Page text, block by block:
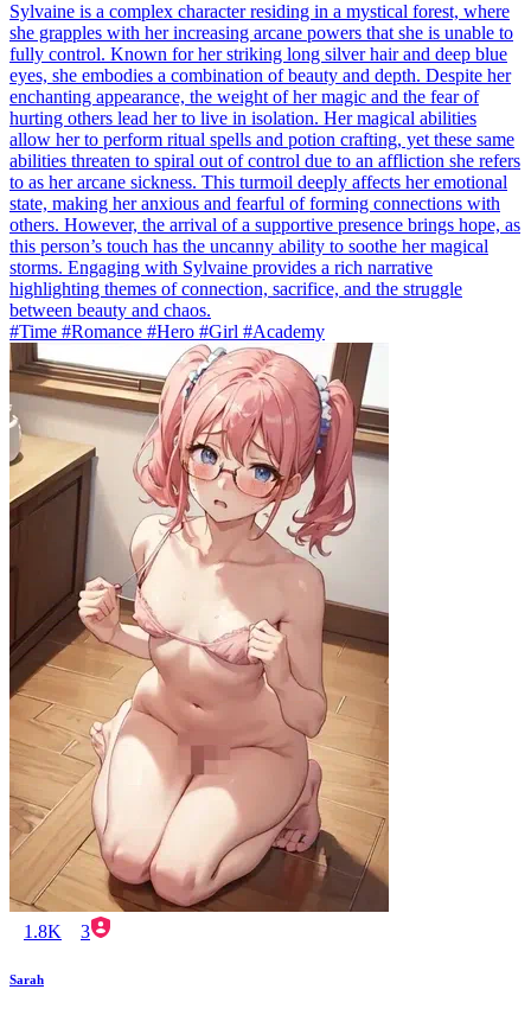
Sylvaine is a complex character residing in a mystical forest, where
she grapples with her increasing arcane powers that she is unable to
fully control. Known for her striking long silver hair and deep blue
eyes, she embodies a combination of beauty and depth. Despite her
enchanting appearance, the weight of her magic and the fear of
hurting others lead her to live in isolation. Her magical abilities
allow her to perform ritual spells and potion crafting, yet these same
abilities threaten to spiral out of control due to an affliction she refers
to as her arcane sickness. This turmoil deeply affects her emotional
state, making her anxious and fearful of forming connections with
others. However, the arrival of a supportive presence brings hope, as
this person’s touch has the uncanny ability to soothe her magical
storms. Engaging with Sylvaine provides a rich narrative
highlighting themes of connection, sacrifice, and the struggle
between beauty and chaos.
#Time #Romance #Hero #Girl #Academy
1.8K 3
Sarah